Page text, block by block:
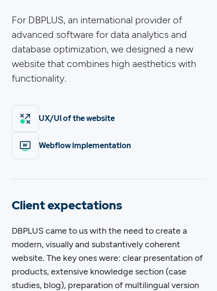
For DBPLUS, an international provider of
advanced software for data analytics and
database optimization, we designed a new
website that combines high aesthetics with
functionality.
UX/UI of the website
Webflow implementation
Client expectations
DBPLUS came to us with the need to create a
modern, visually and substantively coherent
website. The key ones were: clear presentation of
products, extensive knowledge section (case
studies, blog), preparation of multilingual version